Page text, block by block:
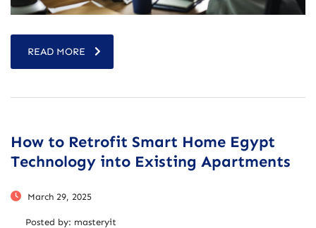
READ MORE
How to Retrofit Smart Home Egypt
Technology into Existing Apartments
March 29, 2025
Posted by: masteryit